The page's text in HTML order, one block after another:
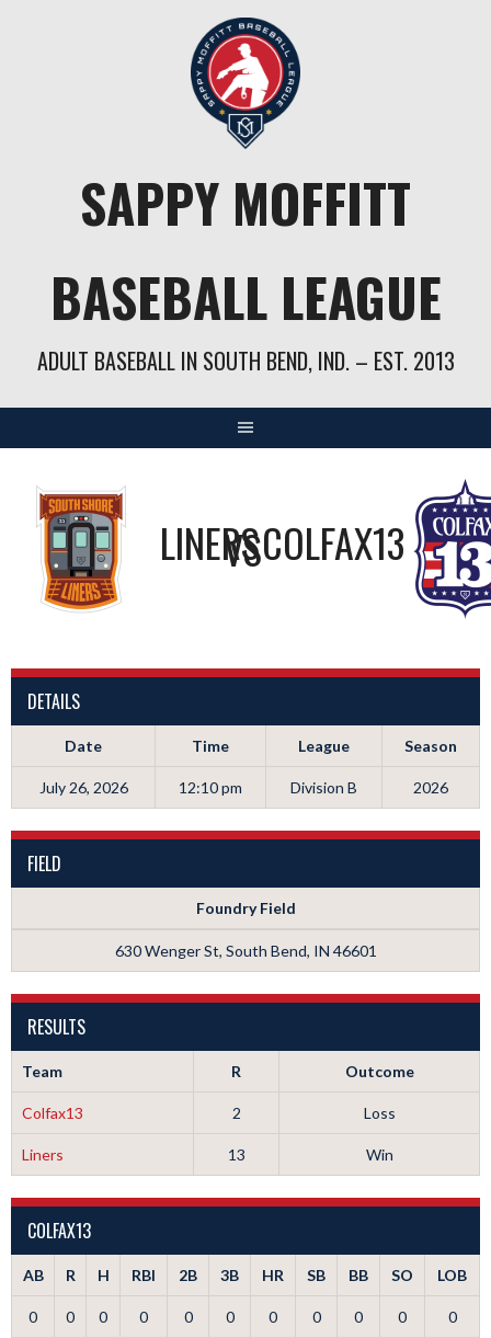
SAPPY MOFFITT
BASEBALL LEAGUE
ADULT BASEBALL IN SOUTH BEND, IND. – EST. 2013
COLFAX13
VS
LINERS
DETAILS
Date Time League Season
July 26, 2026 12:10 pm Division B 2026
FIELD
Foundry Field
630 Wenger St, South Bend, IN 46601
RESULTS
Team R Outcome
Colfax13 2 Loss
Liners 13 Win
COLFAX13
AB R H RBI 2B 3B HR SB BB SO LOB
0 0 0 0 0 0 0 0 0 0 0